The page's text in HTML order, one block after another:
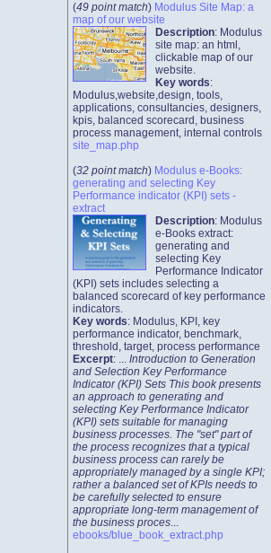
(49 point match) Modulus Site Map: a
map of our website
Description: Modulus
site map: an html,
clickable map of our
website.
Key words:
Modulus,website,design, tools,
applications, consultancies, designers,
kpis, balanced scorecard, business
process management, internal controls
site_map.php
(32 point match) Modulus e-Books:
generating and selecting Key
Performance indicator (KPI) sets -
extract
Description: Modulus
e-Books extract:
generating and
selecting Key
Performance Indicator
(KPI) sets includes selecting a
balanced scorecard of key performance
indicators.
Key words: Modulus, KPI, key
performance indicator, benchmark,
threshold, target, process performance
Excerpt: ... Introduction to Generation
and Selection Key Performance
Indicator (KPI) Sets This book presents
an approach to generating and
selecting Key Performance Indicator
(KPI) sets suitable for managing
business processes. The "set" part of
the process recognizes that a typical
business process can rarely be
appropriately managed by a single KPI;
rather a balanced set of KPIs needs to
be carefully selected to ensure
appropriate long-term management of
the business proces...
ebooks/blue_book_extract.php